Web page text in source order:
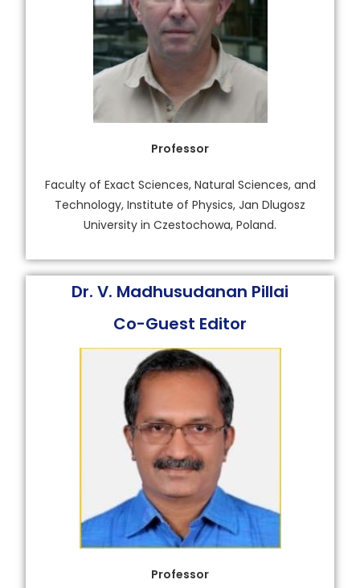
Professor
Faculty of Exact Sciences, Natural Sciences, and
Technology, Institute of Physics, Jan Dlugosz
University in Czestochowa, Poland.
Dr. V. Madhusudanan Pillai
Co-Guest Editor
Professor